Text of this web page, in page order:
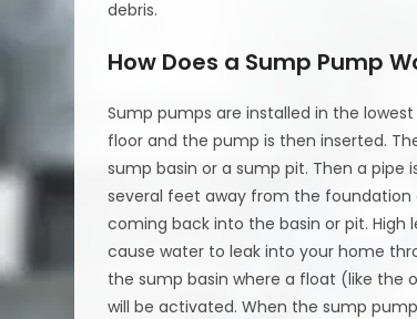
debris.
How Does a Sump Pump
Sump pumps are installed in the
floor and the pump is then inserted.
sump basin or a sump pit. Then a
several feet away from the
coming back into the basin or pit.
cause water to leak into your home
the sump basin where a float (like the
will be activated. When the sump